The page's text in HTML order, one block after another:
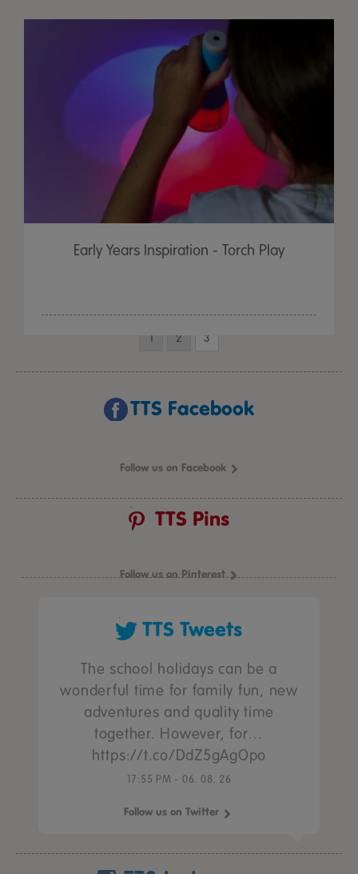
Early Years Inspiration - Torch Play
1 2 3
TTS Facebook
Follow us on Facebook
TTS Pins
Follow us on Pinterest
TTS Tweets
The school holidays can be a
wonderful time for family fun, new
adventures and quality time
together. However, for…
https://t.co/DdZ5gAgOpo
17:55 PM - 06. 08. 26
Follow us on Twitter